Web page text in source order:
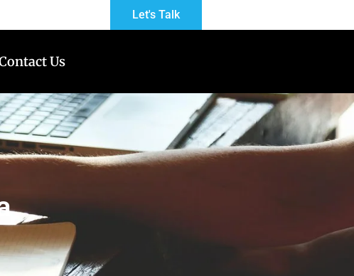
Let's Talk
Us